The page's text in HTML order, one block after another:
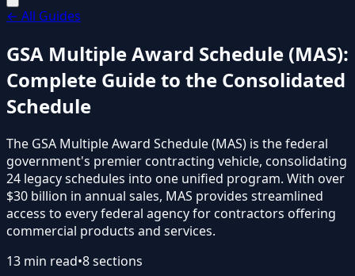
← All Guides
GSA Multiple Award Schedule (MAS):
Complete Guide to the Consolidated
Schedule
The GSA Multiple Award Schedule (MAS) is the federal
government's premier contracting vehicle, consolidating
24 legacy schedules into one unified program. With over
$30 billion in annual sales, MAS provides streamlined
access to every federal agency for contractors offering
commercial products and services.
13 min read•8sections